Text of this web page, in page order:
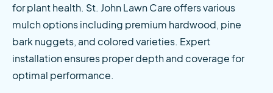
for plant health. St. John Lawn Care offers various
mulch options including premium hardwood, pine
bark nuggets, and colored varieties. Expert
installation ensures proper depth and coverage for
optimal performance.